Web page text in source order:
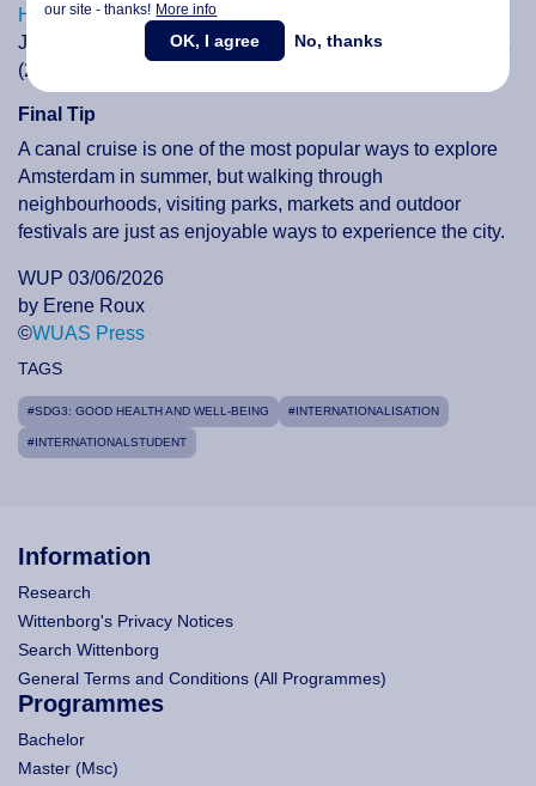
Hallen Flea Market(27 to 28 June), Museum Market (21
June), Pure Market (14 June and 28 June), Antique Market
(26 June) and Sunday Market at Westergas (28 June).
Final Tip
A canal cruise is one of the most popular ways to explore
Amsterdam in summer, but walking through
neighbourhoods, visiting parks, markets and outdoor
festivals are just as enjoyable ways to experience the city.
WUP 03/06/2026
by Erene Roux
©WUAS Press
TAGS
#SDG3: GOOD HEALTH AND WELL-BEING #INTERNATIONALISATION
#INTERNATIONALSTUDENT
Information
Research
Wittenborg's Privacy Notices
Search Wittenborg
General Terms and Conditions (All Programmes)
Programmes
Bachelor
Master (Msc)
our site - thanks! More info
OK, I agree No, thanks